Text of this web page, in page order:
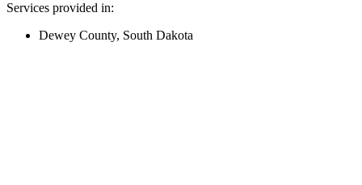
Services provided in:
Dewey County, South Dakota